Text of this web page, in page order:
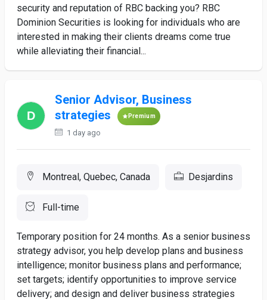
security and reputation of RBC backing you? RBC
Dominion Securities is looking for individuals who are
interested in making their clients dreams come true
while alleviating their financial...
Senior Advisor, Business
strategies
Premium
1 day ago
Montreal, Quebec, Canada Desjardins
Full-time
Temporary position for 24 months. As a senior business
strategy advisor, you help develop plans and business
intelligence; monitor business plans and performance;
set targets; identify opportunities to improve service
delivery; and design and deliver business strategies